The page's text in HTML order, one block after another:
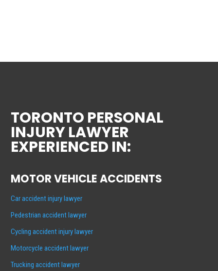
TORONTO PERSONAL
INJURY LAWYER
EXPERIENCED IN:
MOTOR VEHICLE ACCIDENTS
Car accident injury lawyer
Pedestrian accident lawyer
Cycling accident injury lawyer
Motorcycle accident lawyer
Trucking accident lawyer